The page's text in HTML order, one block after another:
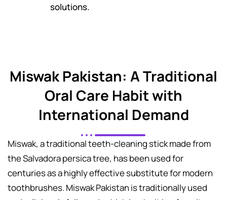
solutions.
Miswak Pakistan: A Traditional
Oral Care Habit with
International Demand
Miswak, a traditional teeth-cleaning stick made from
the Salvadora persica tree, has been used for
centuries as a highly effective substitute for modern
toothbrushes. Miswak Pakistan is traditionally used